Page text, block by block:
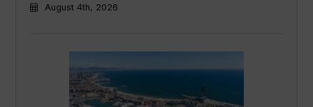
August 4th, 2026